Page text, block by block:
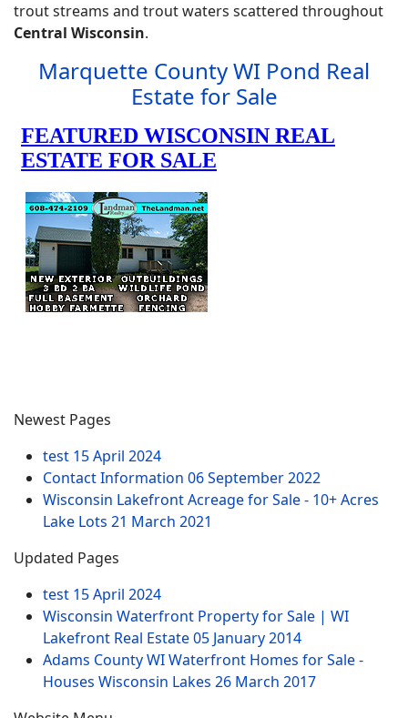
trout streams and trout waters scattered throughout
Central Wisconsin.
Marquette County WI Pond Real
Estate for Sale
Newest Pages
test 15 April 2024
Contact Information 06 September 2022
Wisconsin Lakefront Acreage for Sale - 10+ Acres
Lake Lots 21 March 2021
Updated Pages
test 15 April 2024
Wisconsin Waterfront Property for Sale | WI
Lakefront Real Estate05 January 2014
Adams County WI Waterfront Homes for Sale -
Houses Wisconsin Lakes 26 March 2017